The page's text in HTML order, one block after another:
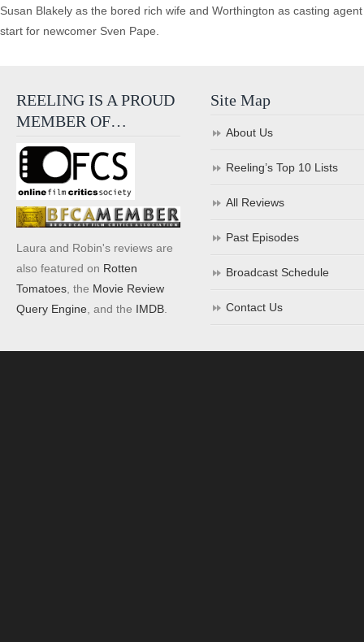
Susan Blakely as the bored rich wife and Worthington as casting
start for newcomer Sven Pape.
REELING IS A PROUD
MEMBER OF…
Laura and Robin's reviews are
also featured on Rotten
Tomatoes , the Movie Review
Query Engine , and the IMDB
Site Map
About Us
Reeling’s Top 10 Lists
All Reviews
Past Episodes
Broadcast Schedule
Contact Us